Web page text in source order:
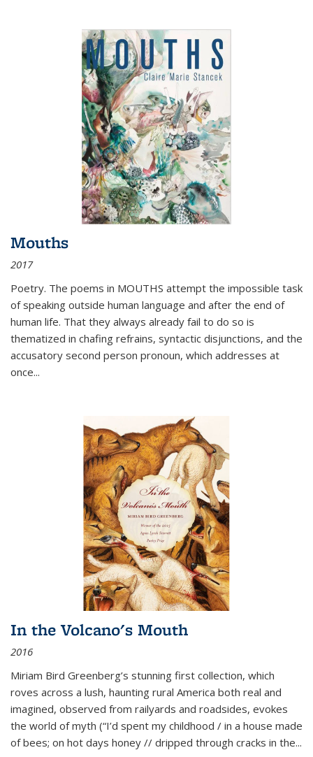
Mouths
2017
Poetry. The poems in MOUTHS attempt the impossible task
of speaking outside human language and after the end of
human life. That they always already fail to do so is
thematized in chafing refrains, syntactic disjunctions, and the
accusatory second person pronoun, which addresses at
once...
In the Volcano's Mouth
2016
Miriam Bird Greenberg’s stunning first collection, which
roves across a lush, haunting rural America both real and
imagined, observed from railyards and roadsides, evokes
the world of myth (“I’d spent my childhood / in a house made
of bees; on hot days honey // dripped through cracks in the...